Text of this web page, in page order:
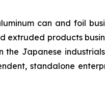
can and foil
products
Japanese
standalone